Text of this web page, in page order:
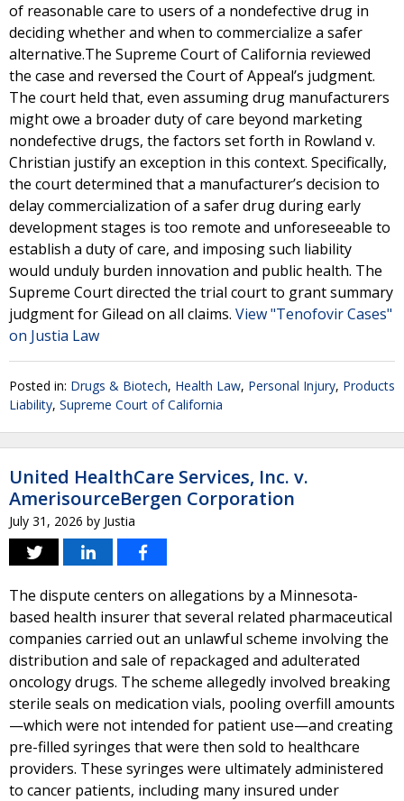
of reasonable care to users of a nondefective drug in
deciding whether and when to commercialize a safer
alternative.The Supreme Court of California reviewed
the case and reversed the Court of Appeal’s judgment.
The court held that, even assuming drug manufacturers
might owe a broader duty of care beyond marketing
nondefective drugs, the factors set forth in Rowland v.
Christian justify an exception in this context. Specifically,
the court determined that a manufacturer’s decision to
delay commercialization of a safer drug during early
development stages is too remote and unforeseeable to
establish a duty of care, and imposing such liability
would unduly burden innovation and public health. The
Supreme Court directed the trial court to grant summary
judgment for Gilead on all claims. View "Tenofovir Cases"
on Justia Law
Posted in: Drugs & Biotech, Health Law, Personal Injury, Products
Liability, Supreme Court of California
United HealthCare Services, Inc. v.
AmerisourceBergen Corporation
July 31, 2026 by Justia
The dispute centers on allegations by a Minnesota-
based health insurer that several related pharmaceutical
companies carried out an unlawful scheme involving the
distribution and sale of repackaged and adulterated
oncology drugs. The scheme allegedly involved breaking
sterile seals on medication vials, pooling overfill amounts
—which were not intended for patient use—and creating
pre-filled syringes that were then sold to healthcare
providers. These syringes were ultimately administered
to cancer patients, including many insured under